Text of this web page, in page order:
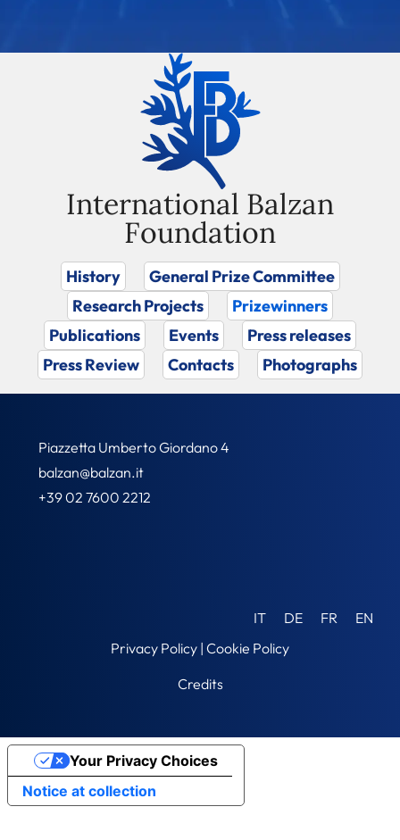
International Balzan
Foundation
History
General Prize Committee
Research Projects
Prizewinners
Publications
Events
Press releases
Press Review
Contacts Photographs
Piazzetta Umberto Giordano 4
balzan@balzan.it
+39 02 7600 2212
IT DE FR
EN
Privacy Policy | Cookie Policy
Credits
Notice at collection
Your Privacy Choices